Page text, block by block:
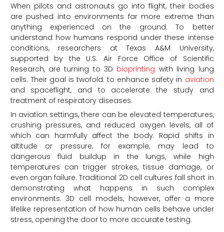
When pilots and astronauts go into flight, their bodies
are pushed into environments far more extreme than
anything experienced on the ground. To better
understand how humans respond under these intense
conditions, researchers at Texas A&M University,
supported by the U.S. Air Force Office of Scientific
Research, are turning to 3D bioprinting with living lung
cells. Their goal is twofold: to enhance safety in aviation
and spaceflight, and to accelerate the study and
treatment of respiratory diseases.
In aviation settings, there can be elevated temperatures,
crushing pressures, and reduced oxygen levels, all of
which can harmfully affect the body. Rapid shifts in
altitude or pressure, for example, may lead to
dangerous fluid buildup in the lungs, while high
temperatures can trigger strokes, tissue damage, or
even organ failure. Traditional 2D cell cultures fall short in
demonstrating what happens in such complex
environments. 3D cell models, however, offer a more
lifelike representation of how human cells behave under
stress, opening the door to more accurate testing.